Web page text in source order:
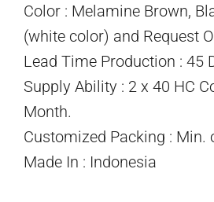
Color : Melamine Brown,
(white color) and Request
Lead Time Production : 45
Supply Ability : 2 x 40 HC
Month.
Customized Packing : Min.
Made In : Indonesia